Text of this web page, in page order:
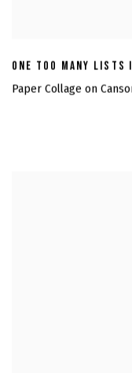
ONE TOO MANY LISTS
Paper Collage on